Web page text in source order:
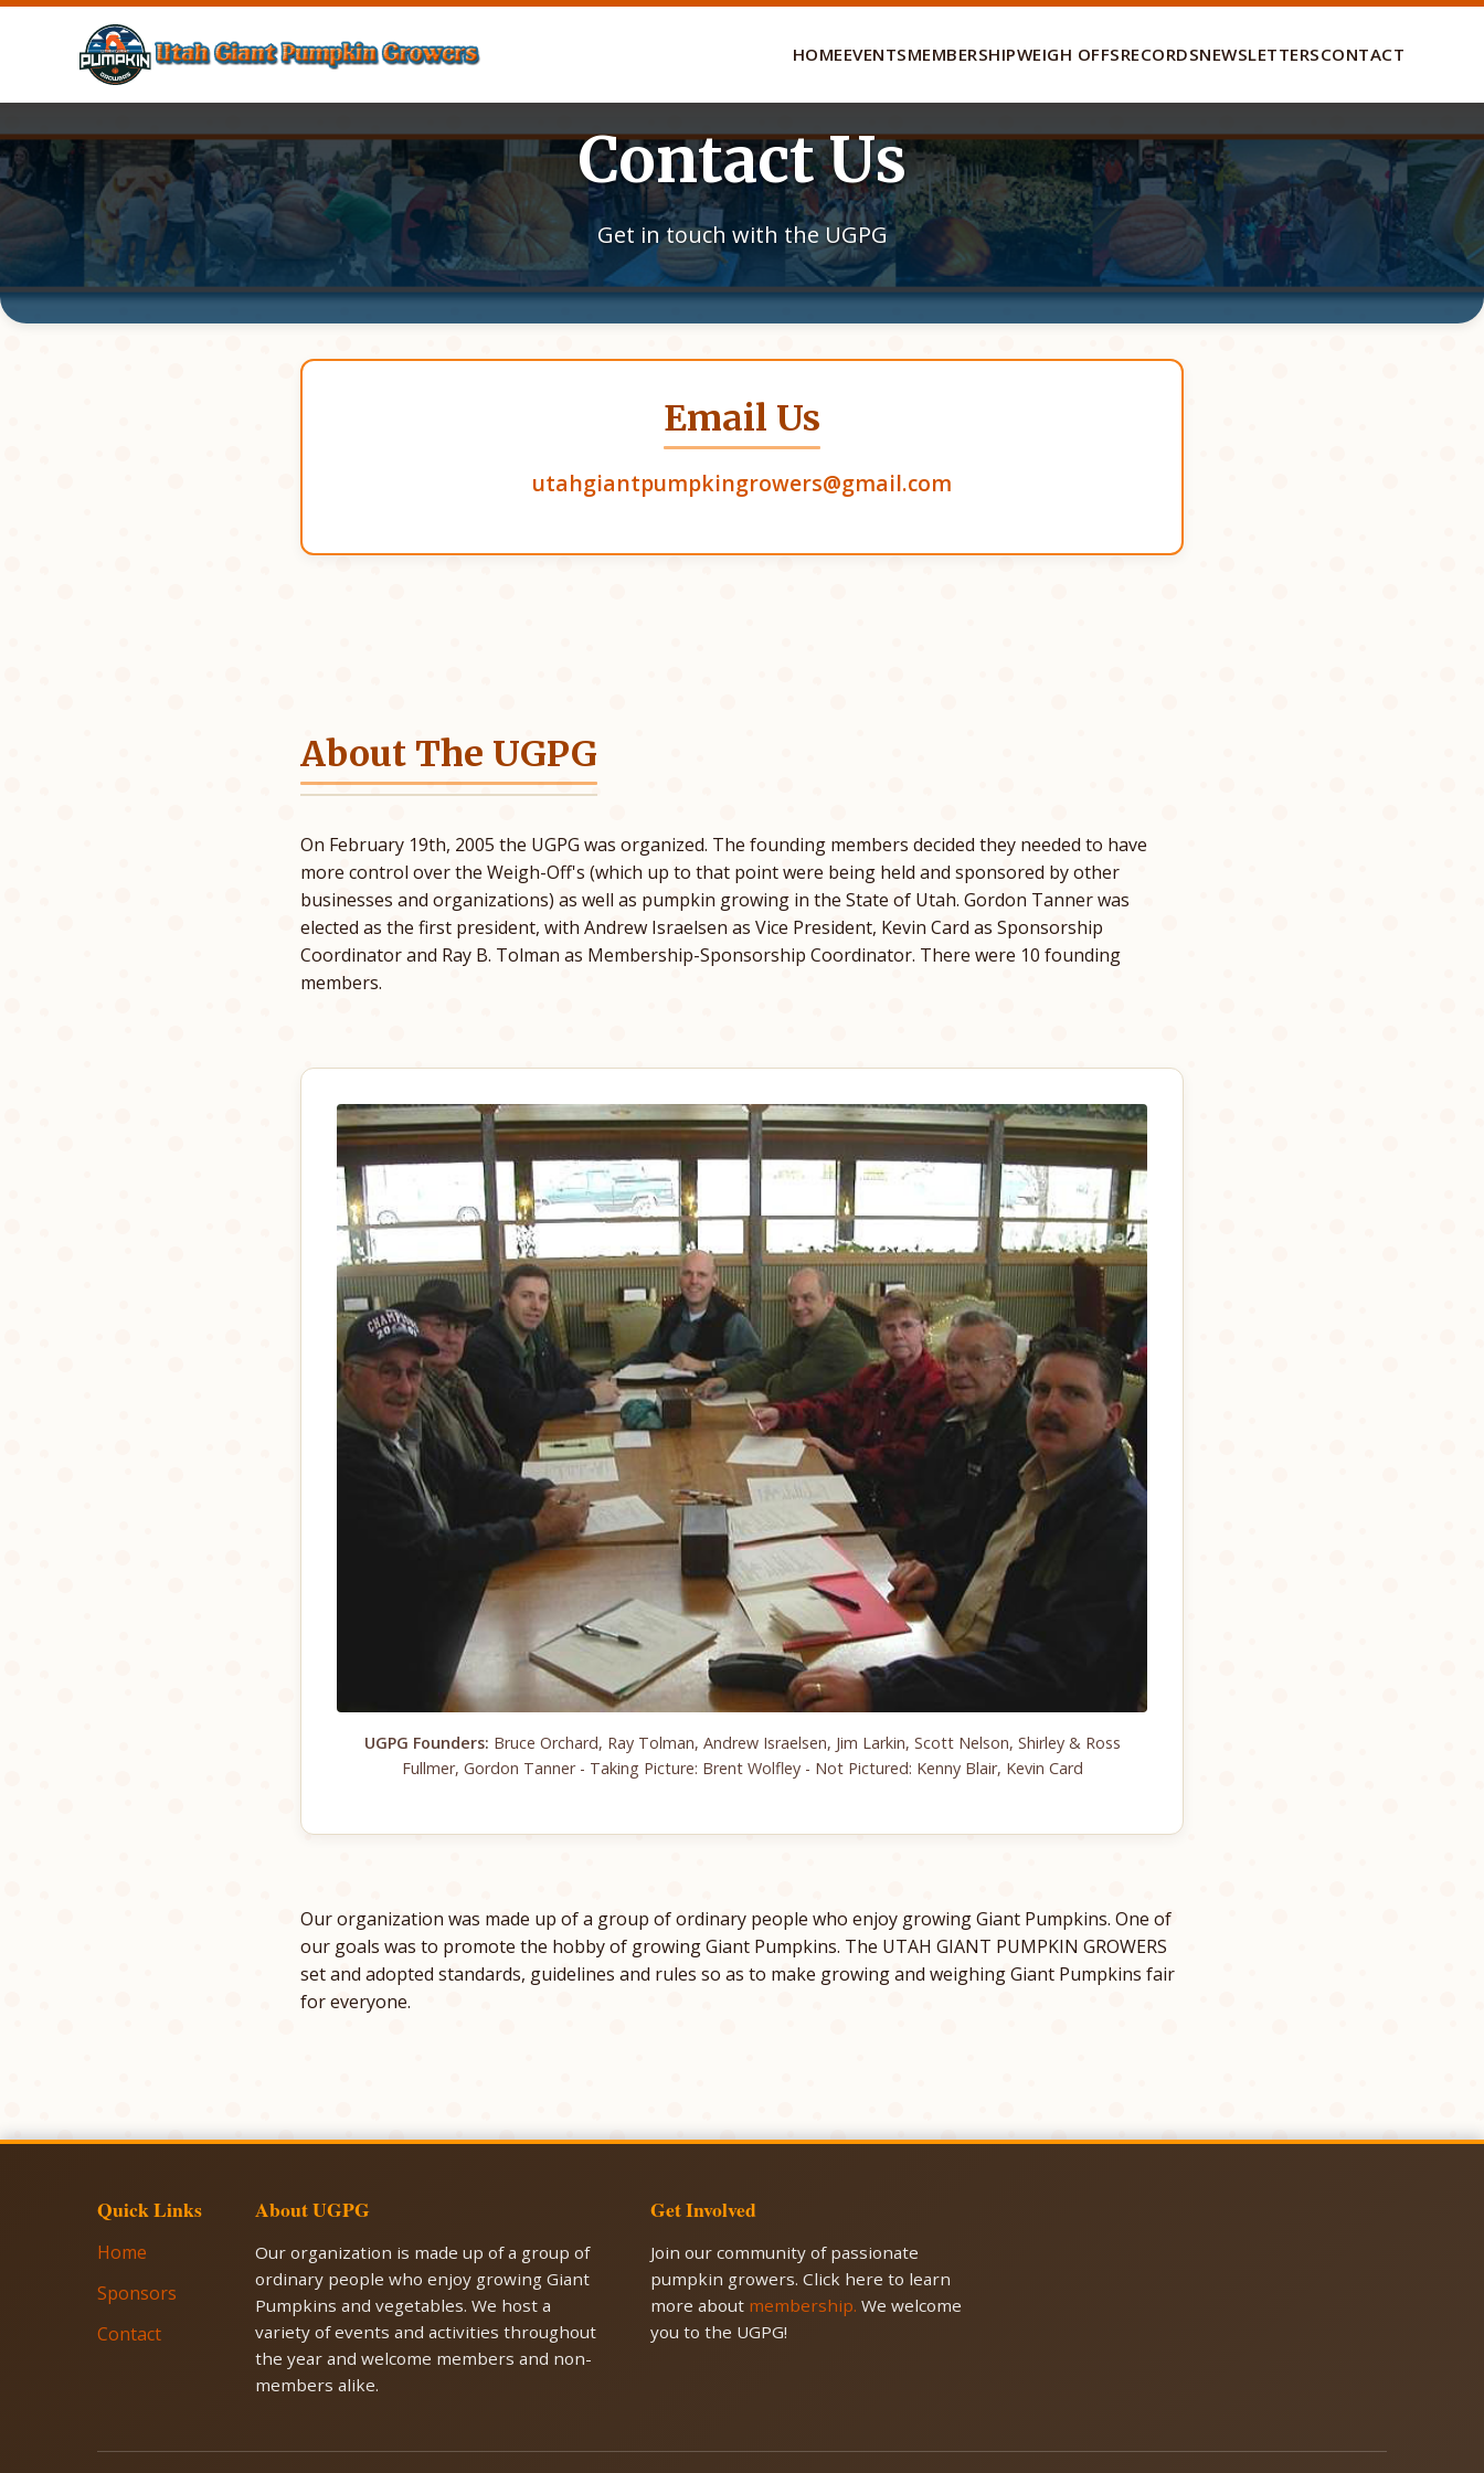
HOMEEVENTSMEMBERSHIPWEIGH OFFSRECORDSNEWSLETTERSCONTACT
Contact Us
Get in touch with the UGPG
Email Us
utahgiantpumpkingrowers@gmail.com
About The UGPG
On February 19th, 2005 the UGPG was organized. The founding members decided they needed to have
more control over the Weigh-Off's (which up to that point were being held and sponsored by other
businesses and organizations) as well as pumpkin growing in the State of Utah. Gordon Tanner was
elected as the first president, with Andrew Israelsen as Vice President, Kevin Card as Sponsorship
Coordinator and Ray B. Tolman as Membership-Sponsorship Coordinator. There were 10 founding
members.
UGPG Founders: Bruce Orchard, Ray Tolman, Andrew Israelsen, Jim Larkin, Scott Nelson, Shirley & Ross
Fullmer, Gordon Tanner - Taking Picture: Brent Wolfley - Not Pictured: Kenny Blair, Kevin Card
Our organization was made up of a group of ordinary people who enjoy growing Giant Pumpkins. One of
our goals was to promote the hobby of growing Giant Pumpkins. The UTAH GIANT PUMPKIN GROWERS
set and adopted standards, guidelines and rules so as to make growing and weighing Giant Pumpkins fair
for everyone.
Quick Links
Home
Sponsors
Contact
About UGPG
Our organization is made up of a group of
ordinary people who enjoy growing Giant
Pumpkins and vegetables. We host a
variety of events and activities throughout
the year and welcome members and non-
members alike.
Get Involved
Join our community of passionate
pumpkin growers. Click here to learn
more about membership. We welcome
you to the UGPG!